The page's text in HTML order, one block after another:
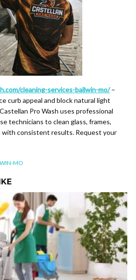
cleaning-services-ballwin-mo/–
curb appeal and block natural light
Pro Wash uses professional
technicians to clean glass, frames,
with consistent results. Request your
MO